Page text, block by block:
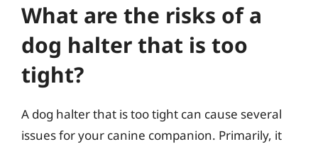
What are the risks of a
dog halter that is too
tight?
A dog halter that is too tight can cause several
issues for your canine companion. Primarily, it